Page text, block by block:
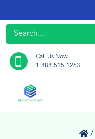
Call Us Now
1-888-515-1263
/